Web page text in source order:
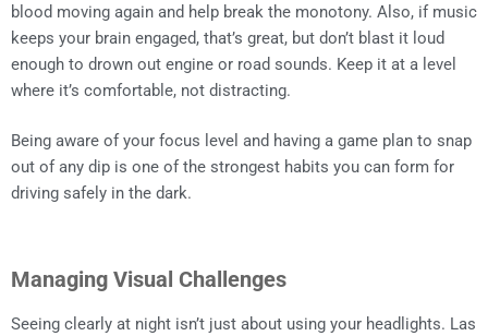
blood moving again and help break the monotony. Also, if music
keeps your brain engaged, that’s great, but don’t blast it loud
enough to drown out engine or road sounds. Keep it at a level
where it’s comfortable, not distracting.
Being aware of your focus level and having a game plan to snap
out of any dip is one of the strongest habits you can form for
driving safely in the dark.
Managing Visual Challenges
Seeing clearly at night isn’t just about using your headlights. Las